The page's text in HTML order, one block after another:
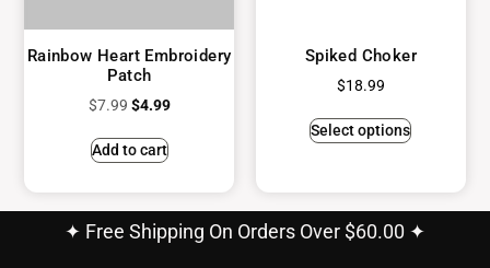
Rainbow Heart Embroidery
Patch
$7.99 $4.99
Add to cart
Spiked Choker
$18.99
Select options
✦ Free Shipping On Orders Over $60.00 ✦